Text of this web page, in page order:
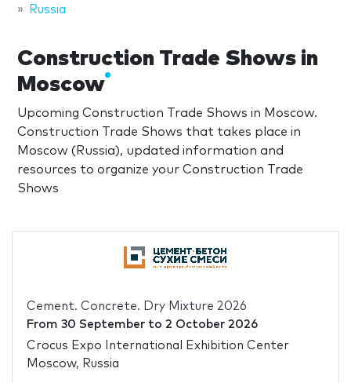
Russia
Construction Trade Shows in
Moscow
Upcoming Construction Trade Shows in Moscow.
Construction Trade Shows that takes place in
Moscow (Russia), updated information and
resources to organize your Construction Trade
Shows
Cement. Concrete. Dry Mixture 2026
From 30 Septemberto 2 October 2026
Crocus Expo International Exhibition Center
Moscow, Russia